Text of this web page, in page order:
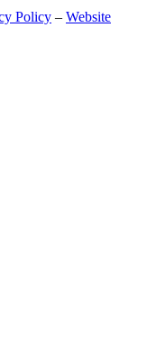
Policy – Website